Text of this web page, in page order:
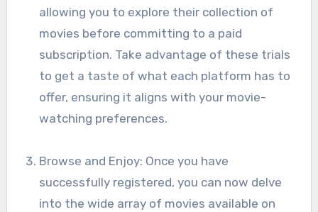
allowing you to explore their collection of
movies before committing to a paid
subscription. Take advantage of these trials
to get a taste of what each platform has to
offer, ensuring it aligns with your movie-
watching preferences.
Browse and Enjoy: Once you have
successfully registered, you can now delve
into the wide array of movies available on